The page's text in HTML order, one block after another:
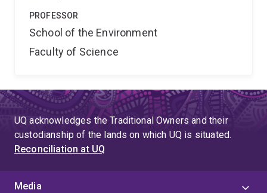
PROFESSOR
School of the Environment
Faculty of Science
UQ acknowledges the Traditional Owners and their
custodianship of the lands on which UQ is situated.
Reconciliation at UQ
Media